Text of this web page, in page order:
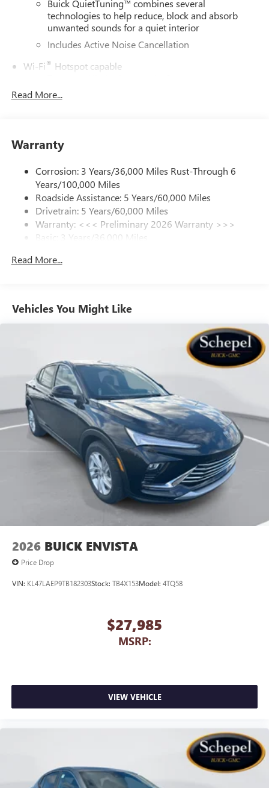
Buick QuietTuning™ combines several
technologies to help reduce, block and absorb
unwanted sounds for a quiet interior
Includes Active Noise Cancellation
Wi-Fi® Hotspot capable
listening experience
SiriusXM Trial Subscription
With your trial subscription, get access to all of
your favorite entertainment from SiriusXM to
enjoy in your vehicle and on the SiriusXM app -
from ad-free music, talk and sports, to comedy,
news, podcasts and more1
tastemakers for a listening experience you can't
home, on your phone or connected devices, and
unlock other exclusives that bring you even closer
to your favorite stars, artists, creators, hosts and
Ultrawide 11" diagonal HD color touchscreen
Ultrawide 11" diagonal HD color touchscreen
Bluetooth®®2audio streaming for 2 active
devices for compatible phones
Voice command pass-through to phone for
compatible phones
Wireless Apple CarPlay™ capability for compatible
phones3
Wireless Android Auto™ capability for compatible
Noise control system, active noise cancellation
capability for compatible phones
Can use Apple CarPlay
Read More...
Warranty
Corrosion: 3 Years/36,000 Miles Rust-Through 6
Years/100,000 Miles
Roadside Assistance: 5 Years/60,000 Miles
Drivetrain: 5 Years/60,000 Miles
Warranty: <<< Preliminary 2026 Warranty >>>
Basic: 3 Years/36,000 Miles
Read More...
Vehicles You Might Like
2026 BUICK ENVISTA
Price Drop
VIN: KL47LAEP9TB182303Stock: TB4X153Model: 4TQ58
$27,985
MSRP:
VIEW VEHICLE